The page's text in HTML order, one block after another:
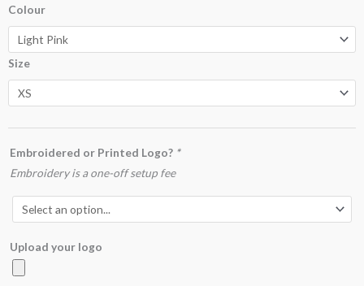
Colour
Size
Embroidered or Printed Logo? *
Embroidery is a one-off setup fee
Upload your logo
GD01B
Softstyle™
Youth
Ringspun
T-
shirt
quantity